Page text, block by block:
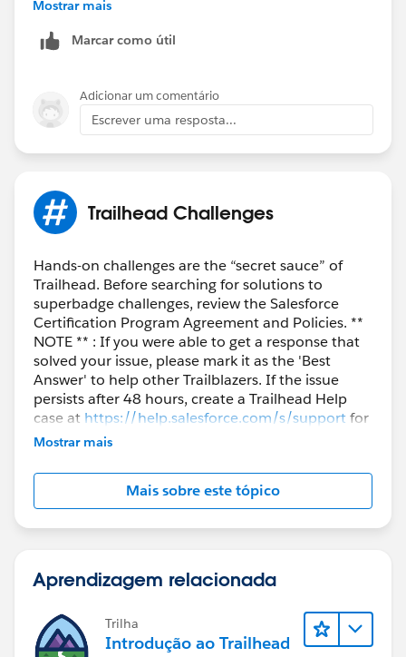
Mostrar mais
Marcar como útil
Adicionar um comentário
Escrever uma resposta...
Trailhead Challenges
Hands-on challenges are the “secret sauce” of
Trailhead. Before searching for solutions to
superbadge challenges, review the Salesforce
Certification Program Agreement and Policies. **
NOTE ** : If you were able to get a response that
solved your issue, please mark it as the 'Best
Answer' to help other Trailblazers. If the issue
persists after 48 hours, create a Trailhead Help
case at https://help.salesforce.com/s/supportfor
further assistance.
Mostrar mais
Mais sobre este tópico
Aprendizagem relacionada
Trilha
Introdução ao Trailhead